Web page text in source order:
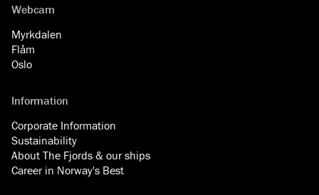
Webcam
Myrkdalen
Flåm
Oslo
Information
Corporate Information
Sustainability
About The Fjords & our ships
Career in Norway's Best